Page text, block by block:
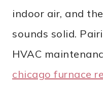
indoor air, and
sounds solid.
HVAC
chicago furnace